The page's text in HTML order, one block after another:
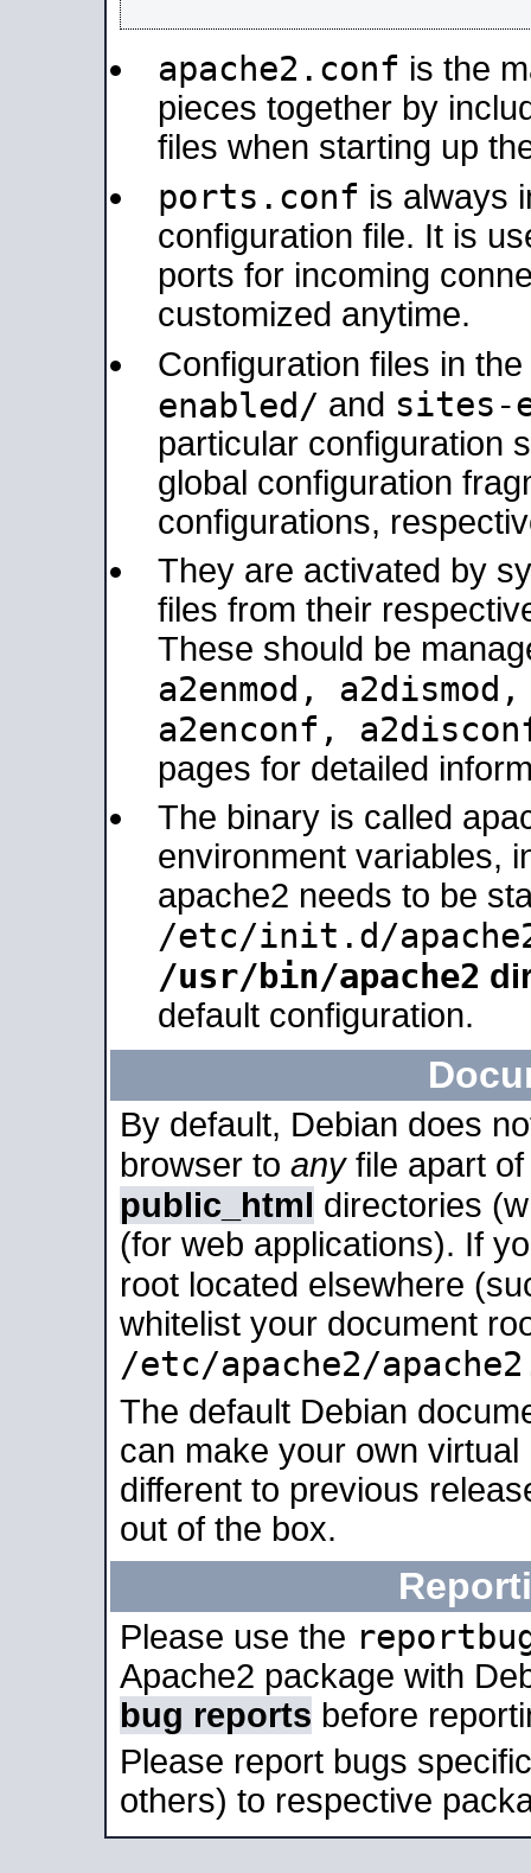
apache2.conf is the
pieces together by
files when starting up
ports.conf is always
configuration file. It is
ports for incoming
customized anytime.
Configuration files in the
enabled/ and sites-
particular configuration
global configuration
configurations,
They are activated by
files from their
These should be
a2enmod,
a2enconf,
pages for detailed
The binary is called
environment variables,
apache2 needs to be
/etc/init.d/
/usr/bin/apache2
default configuration.
By default, Debian does
browser to anyfile apart
public_html directories
(for web applications). If
root located elsewhere
whitelist your document
/etc/apache2/
The default Debian
can make your own
different to previous
out of the box.
Please use the
Apache2 package with
bug reports before
Please report bugs
others) to respective